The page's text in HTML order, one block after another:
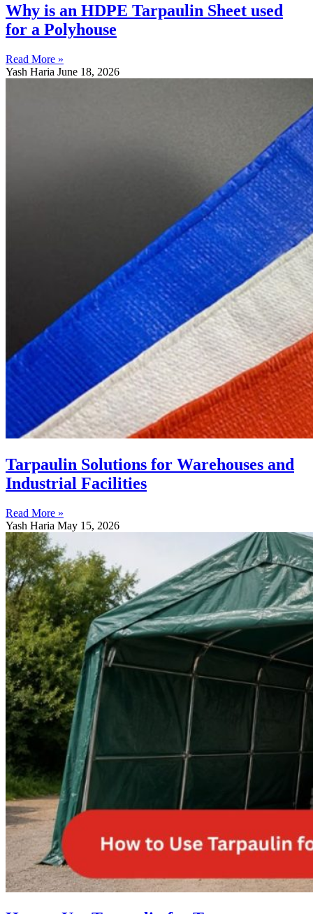
Why is an HDPE Tarpaulin Sheet used
for a Polyhouse
Read More »
Yash Haria June 18, 2026
Tarpaulin Solutions for Warehouses and
Industrial Facilities
Read More »
Yash Haria May 15, 2026